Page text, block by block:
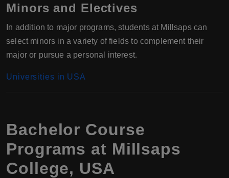
Minors and Electives
In addition to major programs, students at Millsaps can
select minors in a variety of fields to complement their
major or pursue a personal interest.
Universities in USA
Bachelor Course
Programs at Millsaps
College, USA